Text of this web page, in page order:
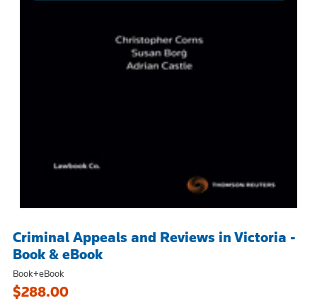
Criminal Appeals and Reviews in Victoria -
Book & eBook
Book+eBook
$288.00